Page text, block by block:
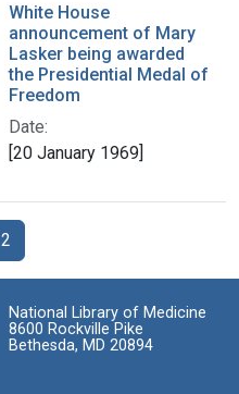
White House
announcement of Mary
Lasker being awarded
the Presidential Medal of
Freedom
Date:
[20 January 1969]
2
National Library of Medicine
8600 Rockville Pike
Bethesda, MD 20894